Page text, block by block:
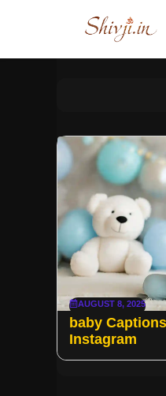
AUGUST 8, 2025
baby
Instagram